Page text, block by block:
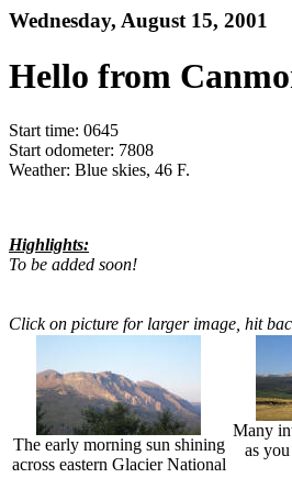
Wednesday, August 15, 2001
Hello from
Start time: 0645
Start odometer: 7808
Weather: Blue skies, 46 F.
Highlights:
To be added soon!
Click on picture for larger image, hit
The early morning sun shining
across eastern Glacier National
Many
as